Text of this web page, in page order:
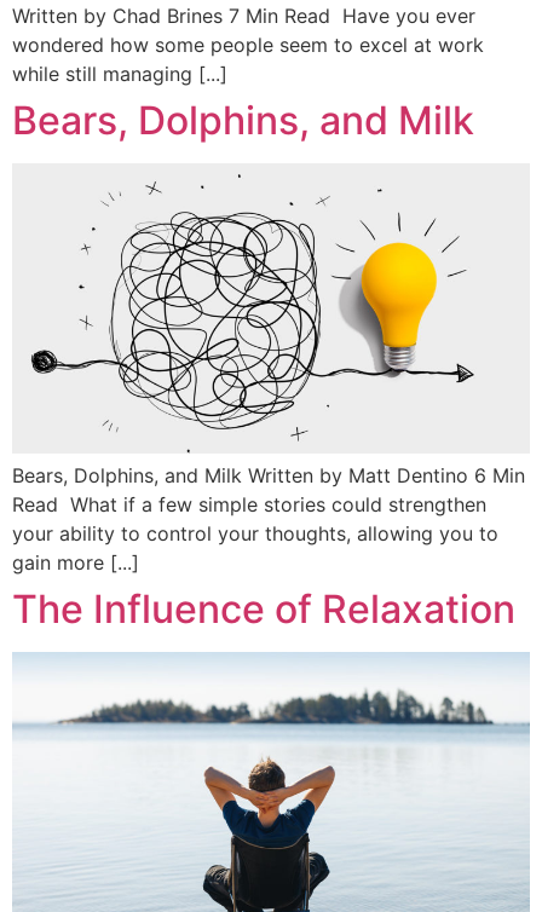
Written by Chad Brines 7 Min Read Have you ever
wondered how some people seem to excel at work
while still managing [...]
Bears, Dolphins, and Milk
Bears, Dolphins, and Milk Written by Matt Dentino 6 Min
Read What if a few simple stories could strengthen
your ability to control your thoughts, allowing you to
gain more [...]
The Influence of Relaxation